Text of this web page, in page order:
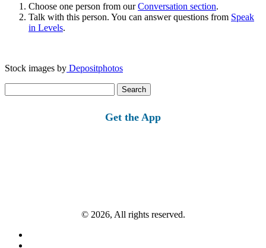
Choose one person from ourConversation section.
Talk with this person. You can answer questions from Speak
in Levels.
Stock images by Depositphotos
for:
Get the App
© 2026, All rights reserved.